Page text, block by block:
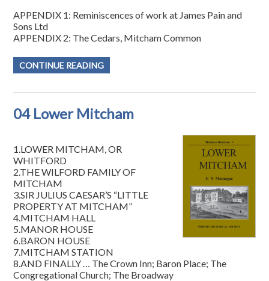
APPENDIX 1: Reminiscences of work at James Pain and
Sons Ltd
APPENDIX 2: The Cedars, Mitcham Common
CONTINUE READING
04 Lower Mitcham
1.LOWER MITCHAM, OR
WHITFORD
2.THE WILFORD FAMILY OF
MITCHAM
3.SIR JULIUS CAESAR’S “LITTLE
PROPERTY AT MITCHAM”
4.MITCHAM HALL
5.MANOR HOUSE
6.BARON HOUSE
7.MITCHAM STATION
8.AND FINALLY … The Crown Inn; Baron Place; The
Congregational Church; The Broadway